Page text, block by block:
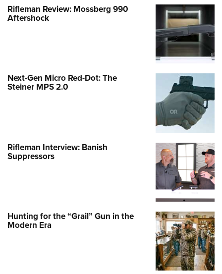
Rifleman Review: Mossberg 990
Aftershock
Next-Gen Micro Red-Dot: The
Steiner MPS 2.0
Rifleman Interview: Banish
Suppressors
Hunting for the “Grail” Gun in the
Modern Era